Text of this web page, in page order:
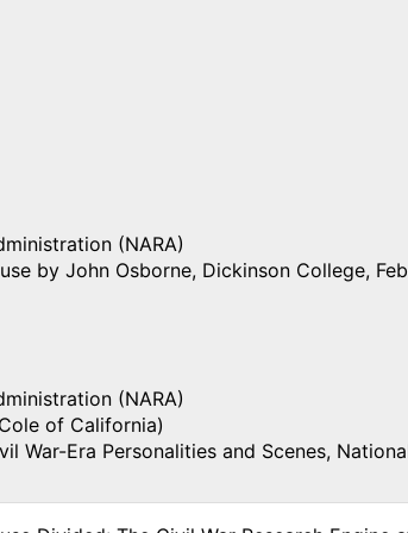
(NARA)
by John Osborne, Dickinson College,
(NARA)
of California)
War-Era Personalities and Scenes,